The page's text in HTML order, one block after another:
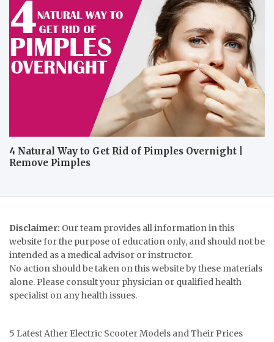
4 Natural Way to Get Rid of Pimples Overnight |
Remove Pimples
Disclaimer: Our team provides all information in this
website for the purpose of education only, and should not be
intended as a medical advisor or instructor.
No action should be taken on this website by these materials
alone. Please consult your physician or qualified health
specialist on any health issues.
5 Latest Ather Electric Scooter Models and Their Prices